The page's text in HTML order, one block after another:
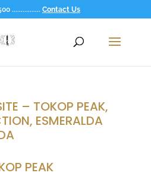
................ Contact Us
– TOKOP PEAK,
ESMERALDA
PEAK